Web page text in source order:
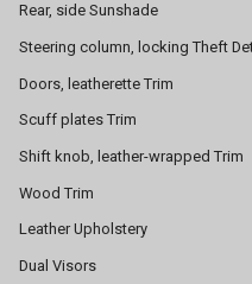
Rear, side Sunshade
Steering column, locking Theft
Doors, leatherette Trim
Scuff plates Trim
Shift knob, leather-wrapped Trim
Wood Trim
Leather Upholstery
Dual Visors